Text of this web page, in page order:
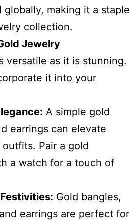
globally, making it a staple
collection.
Jewelry
versatile as it is stunning.
it into your
A simple gold
earrings can elevate
outfits. Pair a gold
a watch for a touch of
Gold bangles,
earrings are perfect for